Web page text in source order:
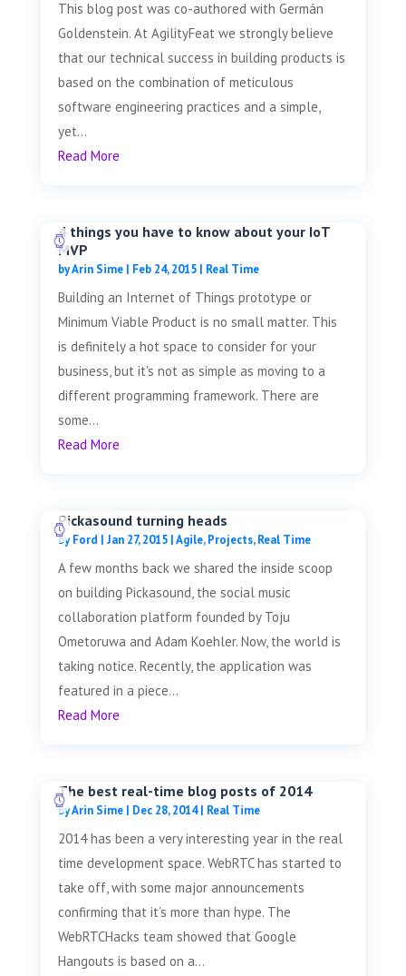
This blog post was co-authored with Germán
Goldenstein. At AgilityFeat we strongly believe
that our technical success in building products is
based on the combination of meticulous
software engineering practices and a simple,
yet...
Read More
4 things you have to know about your IoT
MVP
byArin Sime| Feb 24, 2015| Real Time
Building an Internet of Things prototype or
Minimum Viable Product is no small matter. This
is definitely a hot space to consider for your
business, but it's not as simple as moving to a
different programming framework. There are
some...
Read More
Pickasound turning heads
byFord | Jan 27, 2015|Agile,Projects,Real Time
A few months back we shared the inside scoop
on building Pickasound, the social music
collaboration platform founded by Toju
Ometoruwa and Adam Koehler. Now, the world is
taking notice. Recently, the application was
featured in a piece...
Read More
The best real-time blog posts of 2014
byArin Sime| Dec 28, 2014| Real Time
2014 has been a very interesting year in the real
time development space. WebRTC has started to
take off, with some major announcements
confirming that it’s more than hype. The
WebRTCHacks team showed that Google
Hangouts is based on a...